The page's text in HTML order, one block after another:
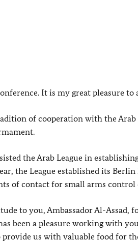
It is my great pleasure to
of cooperation with the
the Arab League in
the League established its
of contact for small arms control
to you, Ambassador Al-Assad,
been a pleasure working with
provide us with valuable food for